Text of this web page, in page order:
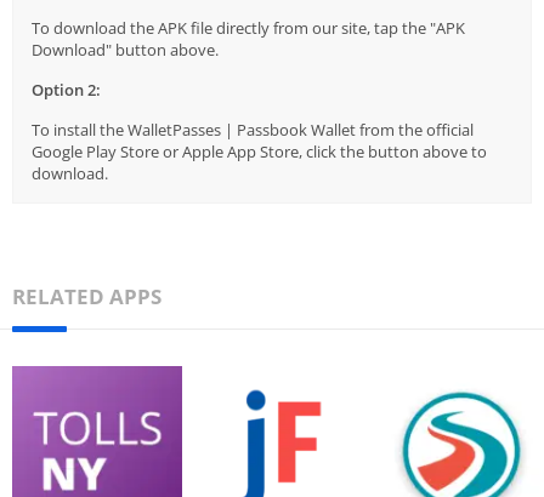
To download the APK file directly from our site, tap the "APK
Download" button above.
Option 2:
To install the WalletPasses | Passbook Wallet from the official
Google Play Store or Apple App Store, click the button above to
download.
RELATED APPS